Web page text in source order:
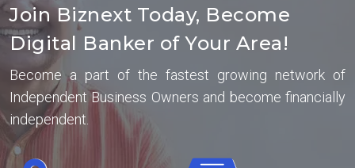
Join Biznext Today, Become
Digital Banker of Your Area!
Become a part of the fastest growing network of
Independent Business Owners and become financially
independent.